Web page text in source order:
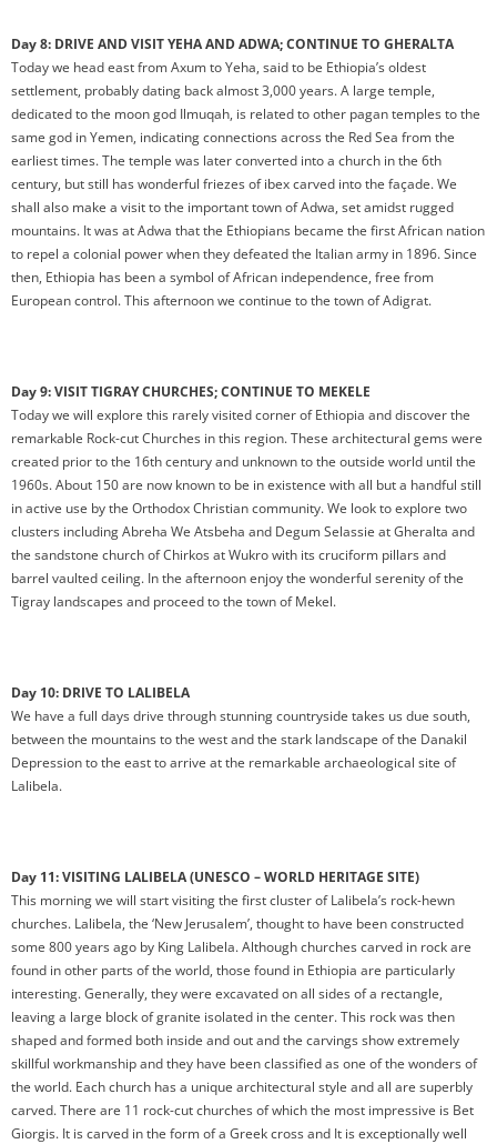
Day 8: DRIVE AND VISIT YEHA AND ADWA; CONTINUE TO GHERALTA
Today we head east from Axum to Yeha, said to be Ethiopia’s oldest
settlement, probably dating back almost 3,000 years. A large temple,
dedicated to the moon god Ilmuqah, is related to other pagan temples to the
same god in Yemen, indicating connections across the Red Sea from the
earliest times. The temple was later converted into a church in the 6th
century, but still has wonderful friezes of ibex carved into the façade. We
shall also make a visit to the important town of Adwa, set amidst rugged
mountains. It was at Adwa that the Ethiopians became the first African nation
to repel a colonial power when they defeated the Italian army in 1896. Since
then, Ethiopia has been a symbol of African independence, free from
European control. This afternoon we continue to the town of Adigrat.
Day 9: VISIT TIGRAY CHURCHES; CONTINUE TO MEKELE
Today we will explore this rarely visited corner of Ethiopia and discover the
remarkable Rock-cut Churches in this region. These architectural gems were
created prior to the 16th century and unknown to the outside world until the
1960s. About 150 are now known to be in existence with all but a handful still
in active use by the Orthodox Christian community. We look to explore two
clusters including Abreha We Atsbeha and Degum Selassie at Gheralta and
the sandstone church of Chirkos at Wukro with its cruciform pillars and
barrel vaulted ceiling. In the afternoon enjoy the wonderful serenity of the
Tigray landscapes and proceed to the town of Mekel.
Day 10: DRIVE TO LALIBELA
We have a full days drive through stunning countryside takes us due south,
between the mountains to the west and the stark landscape of the Danakil
Depression to the east to arrive at the remarkable archaeological site of
Lalibela.
Day 11: VISITING LALIBELA (UNESCO – WORLD HERITAGE SITE)
This morning we will start visiting the first cluster of Lalibela’s rock-hewn
churches. Lalibela, the ‘New Jerusalem’, thought to have been constructed
some 800 years ago by King Lalibela. Although churches carved in rock are
found in other parts of the world, those found in Ethiopia are particularly
interesting. Generally, they were excavated on all sides of a rectangle,
leaving a large block of granite isolated in the center. This rock was then
shaped and formed both inside and out and the carvings show extremely
skillful workmanship and they have been classified as one of the wonders of
the world. Each church has a unique architectural style and all are superbly
carved. There are 11 rock-cut churches of which the most impressive is Bet
Giorgis. It is carved in the form of a Greek cross and It is exceptionally well